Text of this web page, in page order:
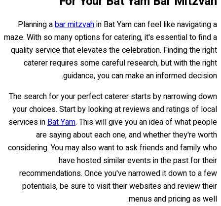
Planning abar mitzvahin Bat Yam can feel like navigating a
maze. With so many options for catering, it's essential to find a
quality service that elevates the celebration. Finding the right
caterer requires some careful research, but with the right
guidance, you can make an informed decision.
The search for your perfect caterer starts by narrowing down
your choices. Start by looking at reviews and ratings of local
services inBat Yam. This will give you an idea of what people
are saying about each one, and whether they're worth
considering. You may also want to ask friends and family who
have hosted similar events in the past for their
recommendations. Once you've narrowed it down to a few
potentials, be sure to visit their websites and review their
menus and pricing as well.